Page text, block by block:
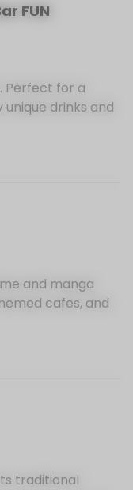
FUN
Perfect for a
unique drinks and
and manga
cafes, and
traditional